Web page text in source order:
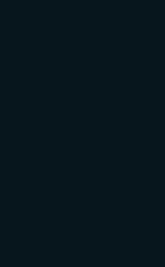
within 24-48
go to certified
results quickly.
your